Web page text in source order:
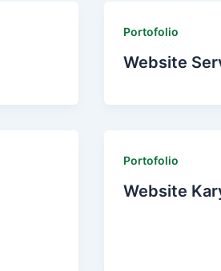
Portofolio
Website
Portofolio
Website